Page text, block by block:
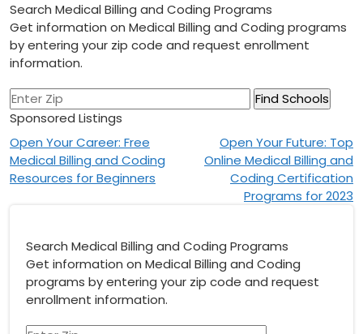
Search Medical Billing and Coding Programs
Get information on Medical Billing and Coding programs
by entering your zip code and request enrollment
information.
Sponsored Listings
Post
navigation
Open Your Career: Free
Medical Billing and Coding
Resources for Beginners
Open Your Future: Top
Online Medical Billing and
Coding Certification
Programs for 2023
Search Medical Billing and Coding Programs
Get information on Medical Billing and Coding
programs by entering your zip code and request
enrollment information.